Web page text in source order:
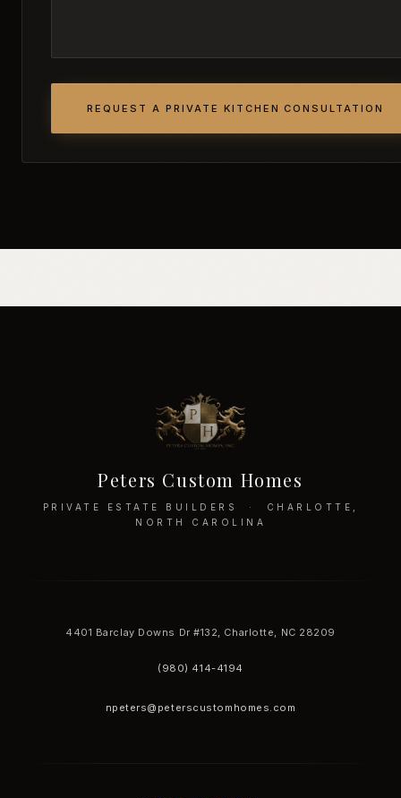
REQUEST A PRIVATE KITCHEN CONSULTATION
Peters Custom Homes
PRIVATE ESTATE BUILDERS · CHARLOTTE,
NORTH CAROLINA
4401 Barclay Downs Dr #132, Charlotte, NC 28209
(980) 414-4194
npeters@peterscustomhomes.com